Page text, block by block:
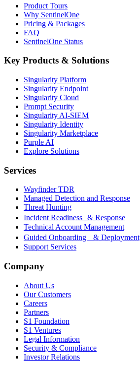
Product Tours
Why SentinelOne
Pricing & Packages
FAQ
SentinelOne Status
Key Products & Solutions
Singularity Platform
Singularity Endpoint
Singularity Cloud
Prompt Security
Singularity AI-SIEM
Singularity Identity
Singularity Marketplace
Purple AI
Explore Solutions
Services
Wayfinder TDR
Managed Detection and Response
Threat Hunting
Incident Readiness & Response
Technical Account Management
Guided Onboarding & Deployment
Support Services
Company
About Us
Our Customers
Careers
Partners
S1 Foundation
S1 Ventures
Legal Information
Security & Compliance
Investor Relations